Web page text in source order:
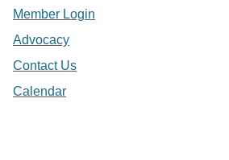
Member Login
Advocacy
Contact Us
Calendar